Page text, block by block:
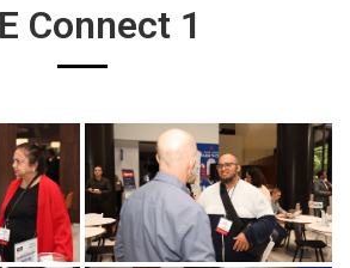
Connect 1